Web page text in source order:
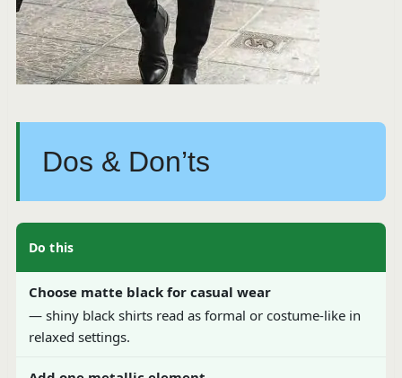
Dos & Don’ts
Do this
Choose matte black for casual wear
— shiny black shirts read as formal or costume-like in
relaxed settings.